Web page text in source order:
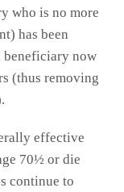
who is no more
has been
beneficiary now
(thus removing
effective
70½ or die
continue to